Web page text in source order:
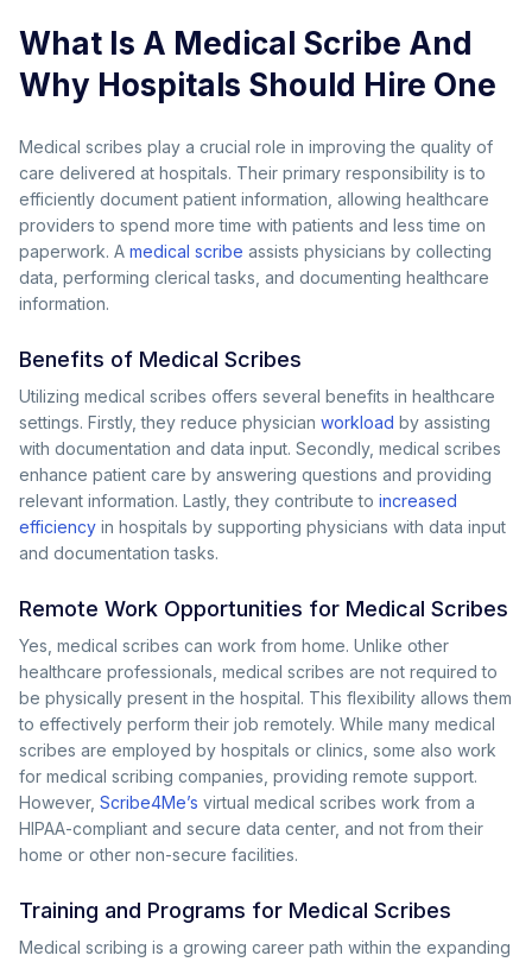
What Is A Medical Scribe And
Why Hospitals Should Hire One
Medical scribes play a crucial role in improving the quality of
care delivered at hospitals. Their primary responsibility is to
efficiently document patient information, allowing healthcare
providers to spend more time with patients and less time on
paperwork. A medical scribe assists physicians by collecting
data, performing clerical tasks, and documenting healthcare
information.
Benefits of Medical Scribes
Utilizing medical scribes offers several benefits in healthcare
settings. Firstly, they reduce physician workload by assisting
with documentation and data input. Secondly, medical scribes
enhance patient care by answering questions and providing
relevant information. Lastly, they contribute to increased
efficiency in hospitals by supporting physicians with data input
and documentation tasks.
Remote Work Opportunities for Medical Scribes
Yes, medical scribes can work from home. Unlike other
healthcare professionals, medical scribes are not required to
be physically present in the hospital. This flexibility allows them
to effectively perform their job remotely. While many medical
scribes are employed by hospitals or clinics, some also work
for medical scribing companies, providing remote support.
However, Scribe4Me’s virtual medical scribes work from a
HIPAA-compliant and secure data center, and not from their
home or other non-secure facilities.
Training and Programs for Medical Scribes
Medical scribing is a growing career path within the expanding